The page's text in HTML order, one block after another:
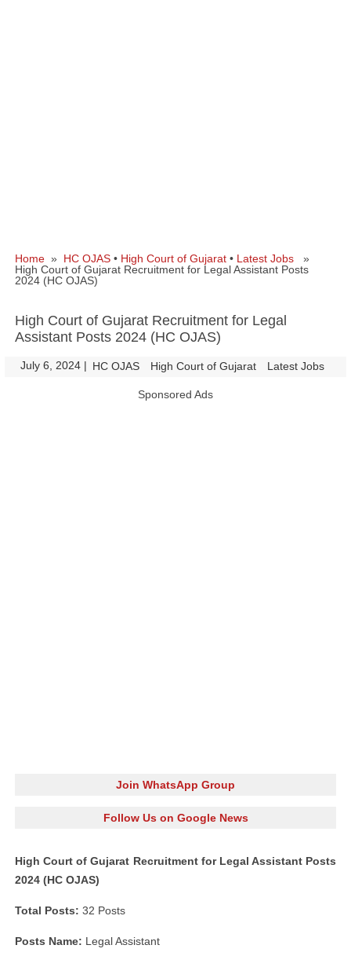
Home » HC OJAS • High Court of Gujarat • Latest Jobs »
High Court of Gujarat Recruitment for Legal Assistant Posts
2024 (HC OJAS)
High Court of Gujarat Recruitment for Legal
Assistant Posts 2024 (HC OJAS)
July 6, 2024 | HC OJAS High Court of Gujarat Latest Jobs
Sponsored Ads
Join WhatsApp Group
Follow Us on Google News
High Court of Gujarat Recruitment for Legal Assistant Posts
2024 (HC OJAS)
Total Posts: 32 Posts
Posts Name: Legal Assistant